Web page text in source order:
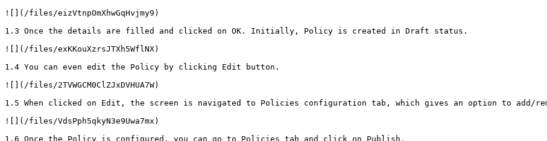
![](/files/eizVtnpOmXhwGqHvjmy9)
1.3 Once the details are filled and clicked on OK. Initially, Policy is created in Draft status.
![](/files/exKKouXzrsJTXh5WflNX)
1.4 You can even edit the Policy by clicking Edit button.
![](/files/2TVWGCM0ClZJxDVHUA7W)
1.5 When clicked on Edit, the screen is navigated to Policies configuration tab, which gives an option to add/
![](/files/VdsPph5qkyN3e9Uwa7mx)
1.6 Once the Policy is configured, you can go to Policies tab and click on Publish.